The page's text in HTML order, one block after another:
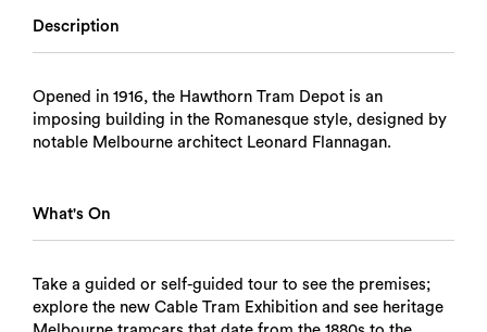
Description
Opened in 1916, the Hawthorn Tram Depot is an
imposing building in the Romanesque style, designed by
notable Melbourne architect Leonard Flannagan.
What's On
Take a guided or self-guided tour to see the premises;
explore the new Cable Tram Exhibition and see heritage